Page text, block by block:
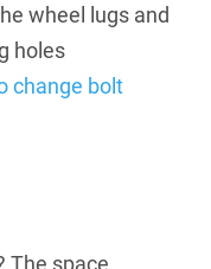
wheel lugs and
holes
change bolt
The space